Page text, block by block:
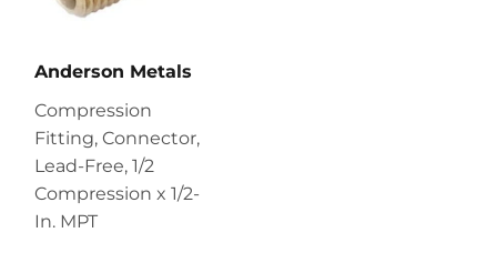
Anderson Metals
Compression
Fitting, Connector,
Lead-Free, 1/2
Compression x 1/2-
In. MPT